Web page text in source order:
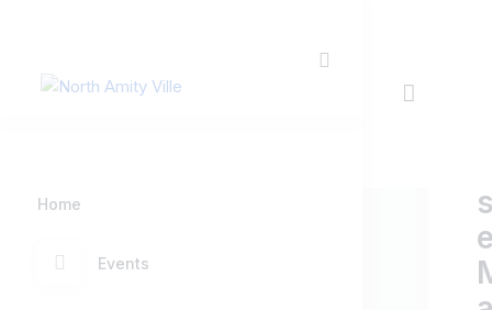
Home
Events